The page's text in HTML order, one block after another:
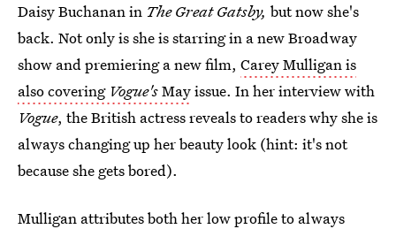
Daisy Buchanan in The Great Gatsby, but now she's
back. Not only is she is starring in a new Broadway
show and premiering a new film, Carey Mulligan is
also covering Vogue'sMayissue. In her interview with
Vogue, the British actress reveals to readers why she is
always changing up her beauty look (hint: it's not
because she gets bored).
Mulligan attributes both her low profile to always